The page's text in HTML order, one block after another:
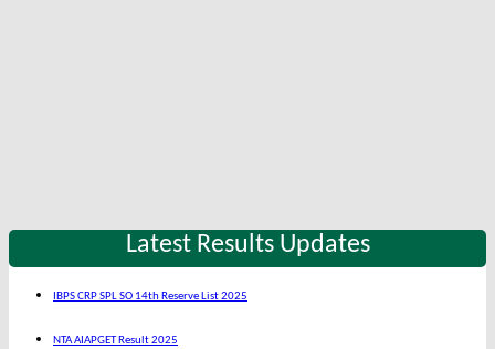
Latest Results Updates
IBPS CRP SPL SO 14th Reserve List 2025
NTA AIAPGET Result 2025